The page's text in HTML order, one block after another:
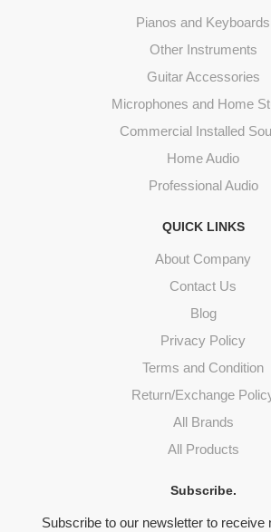
Pianos and Keyboards
Other Instruments
Guitar Accessories
Microphones and Home
Commercial Installed
Home Audio
Professional Audio
QUICK LINKS
About Company
Contact Us
Blog
Privacy Policy
Terms and Condition
Return/Exchange
All Brands
All Products
Subscribe.
Subscribe to our newsletter to receive